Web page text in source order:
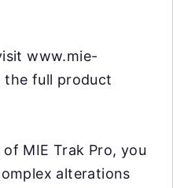
www.mie-
the full product
MIE Trak Pro, you
alterations